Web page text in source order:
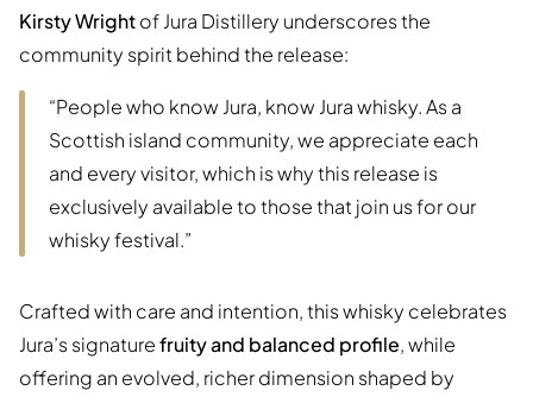
Kirsty Wrightof Jura Distillery underscores the
community spirit behind the release:
“People who know Jura, know Jura whisky. As a
Scottish island community, we appreciate each
and every visitor, which is why this release is
exclusively available to those that join us for our
whisky festival.”
Crafted with care and intention, this whisky celebrates
Jura’s signaturefruity and balanced profile, while
offering an evolved, richer dimension shaped by